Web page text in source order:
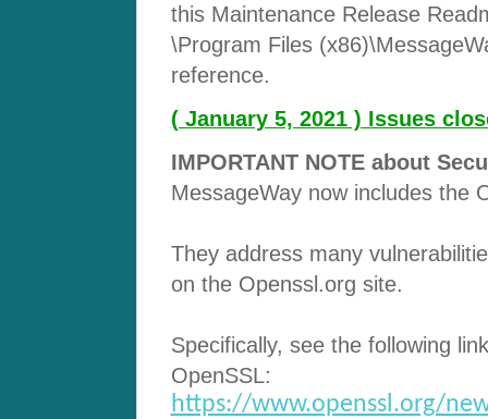
this Maintenance Release
\Program Files
reference.
( January 5, 2021 ) Issues
IMPORTANT NOTE about
MessageWay now includes the
They address many
on the Openssl.org site.
Specifically, see the following
OpenSSL:
https://www.openssl.org/